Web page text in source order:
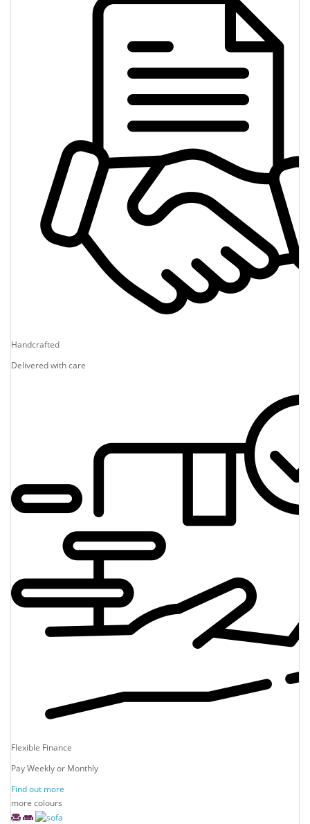
Handcrafted
Delivered with care
Flexible Finance
Pay Weekly or Monthly
Find out more
more colours